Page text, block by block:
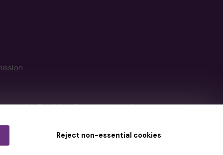
Reject non-essential cookies
bythe Gambling Commissionunder